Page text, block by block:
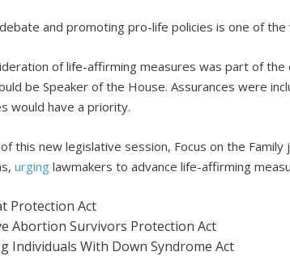
and promoting pro-life policies is one of
of life-affirming measures was part of
be Speaker of the House. Assurances were
would have a priority.
this new legislative session, Focus on the
urging lawmakers to advance life-affirming
Protection Act
Abortion Survivors Protection Act
Individuals With Down Syndrome Act